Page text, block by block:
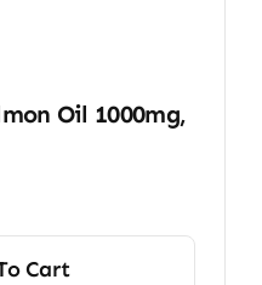
Oil 1000mg,
Cart